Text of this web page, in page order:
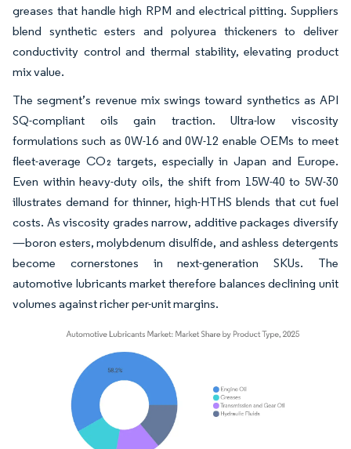
greases that handle high RPM and electrical pitting. Suppliers
blend synthetic esters and polyurea thickeners to deliver
conductivity control and thermal stability, elevating product
mix value.
The segment’s revenue mix swings toward synthetics as API
SQ-compliant oils gain traction. Ultra-low viscosity
formulations such as 0W-16 and 0W-12 enable OEMs to meet
fleet-average CO₂ targets, especially in Japan and Europe.
Even within heavy-duty oils, the shift from 15W-40 to 5W-30
illustrates demand for thinner, high-HTHS blends that cut fuel
costs. As viscosity grades narrow, additive packages diversify
—boron esters, molybdenum disulfide, and ashless detergents
become cornerstones in next-generation SKUs. The
automotive lubricants market therefore balances declining unit
volumes against richer per-unit margins.